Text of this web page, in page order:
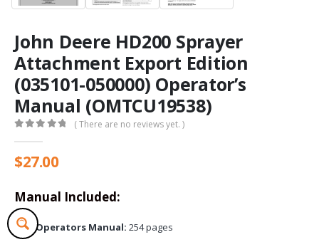
John Deere HD200 Sprayer
Attachment Export Edition
(035101-050000) Operator’s
Manual (OMTCU19538)
( There are no reviews yet. )
$27.00
Manual Included:
Operators Manual: 254 pages